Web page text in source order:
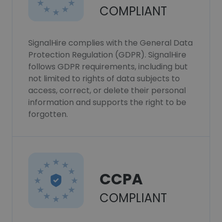
COMPLIANT
SignalHire complies with the General Data
Protection Regulation (GDPR). SignalHire
follows GDPR requirements, including but
not limited to rights of data subjects to
access, correct, or delete their personal
information and supports the right to be
forgotten.
CCPA
COMPLIANT